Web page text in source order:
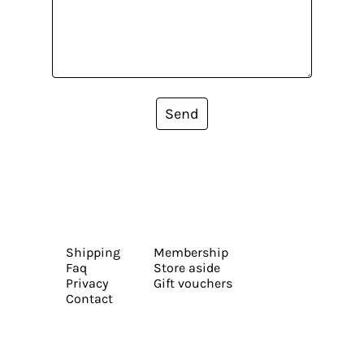
Send
Shipping
Faq
Privacy
Contact
Membership
Store aside
Gift vouchers